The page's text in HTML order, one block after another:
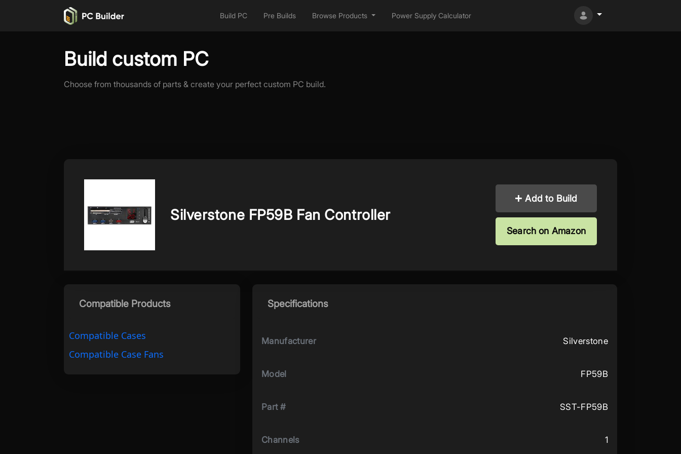
Build PC Pre Builds Browse Products Power Supply Calculator
Build custom PC
Choose from thousands of parts & create your perfect custom PC build.
Silverstone FP59B Fan Controller
Add to Build
Search on Amazon
Compatible Products
Compatible Cases
Compatible Case Fans
Specifications
Manufacturer Silverstone
Model FP59B
Part # SST-FP59B
Channels 1